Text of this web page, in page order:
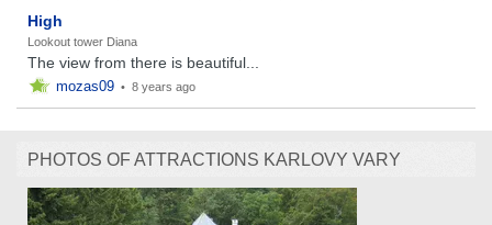
High
Lookout tower Diana
The view from there is beautiful...
mozas09 • 8 years ago
PHOTOS OF ATTRACTIONS KARLOVY VARY